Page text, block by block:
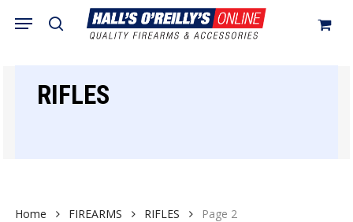
search
Menu
Cart Close
RIFLES
Home FIREARMS RIFLES Page 2